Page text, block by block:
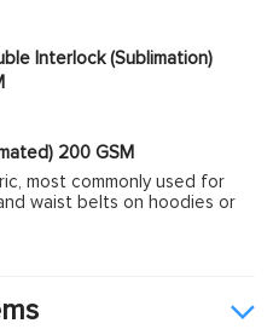
Interlock (Sublimation)
200 GSM
most commonly used for
waist belts on hoodies or